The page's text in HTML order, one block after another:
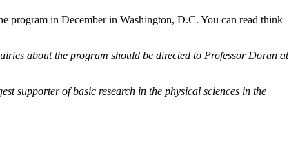
program in December in Washington, D.C. You can read think
about the program should be directed to Professor Doran at
supporter of basic research in the physical sciences in the